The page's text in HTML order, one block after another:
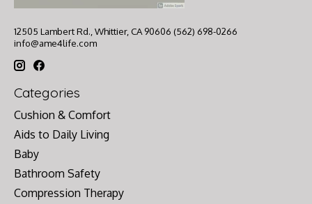
12505 Lambert Rd., Whittier, CA 90606 (562) 698-0266
info@ame4life.com
Categories
Cushion & Comfort
Aids to Daily Living
Baby
Bathroom Safety
Compression Therapy